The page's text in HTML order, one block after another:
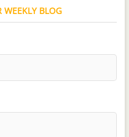
WEEKLY BLOG